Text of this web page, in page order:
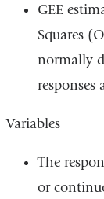
GEE
Squares
normally
responses
Variables
The
or